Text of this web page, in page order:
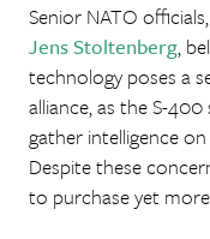
Senior NATO
Jens Stoltenberg,
technology poses a
alliance, as the S-
gather intelligence
Despite these
to purchase yet